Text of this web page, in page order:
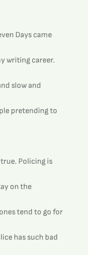
Days came
writing career.
slow and
pretending to
Policing is
on the
tend to go for
has such bad